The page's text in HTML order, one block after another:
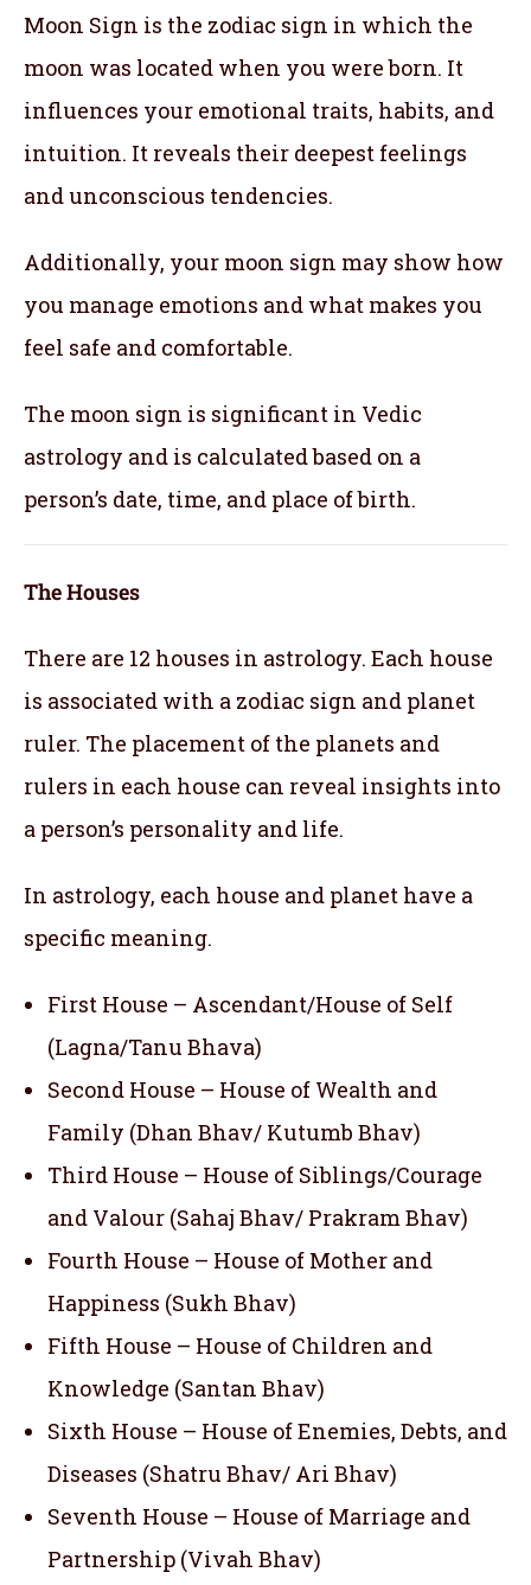
Moon Sign is the zodiac sign in which the
moon was located when you were born. It
influences your emotional traits, habits, and
intuition. It reveals their deepest feelings
and unconscious tendencies.
Additionally, your moon sign may show how
you manage emotions and what makes you
feel safe and comfortable.
The moon sign is significant in Vedic
astrology and is calculated based on a
person’s date, time, and place of birth.
The Houses
There are 12 houses in astrology. Each house
is associated with a zodiac sign and planet
ruler. The placement of the planets and
rulers in each house can reveal insights into
a person’s personality and life.
In astrology, each house and planet have a
specific meaning.
First House – Ascendant/House of Self
(Lagna/Tanu Bhava)
Second House – House of Wealth and
Family (Dhan Bhav/ Kutumb Bhav)
Third House – House of Siblings/Courage
and Valour (Sahaj Bhav/ Prakram Bhav)
Fourth House – House of Mother and
Happiness (Sukh Bhav)
Fifth House – House of Children and
Knowledge (Santan Bhav)
Sixth House – House of Enemies, Debts, and
Diseases (Shatru Bhav/ Ari Bhav)
Seventh House – House of Marriage and
Partnership (Vivah Bhav)